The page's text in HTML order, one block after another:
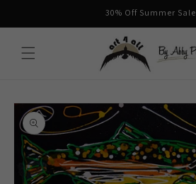
30% Off Summer Sale
Skip to
product
information